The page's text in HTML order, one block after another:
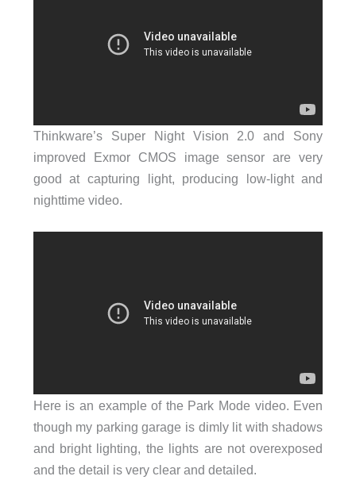
Thinkware’s Super Night Vision 2.0 and Sony
improved Exmor CMOS image sensor are very
good at capturing light, producing low-light and
nighttime video.
Here is an example of the Park Mode video. Even
though my parking garage is dimly lit with shadows
and bright lighting, the lights are not overexposed
and the detail is very clear and detailed.